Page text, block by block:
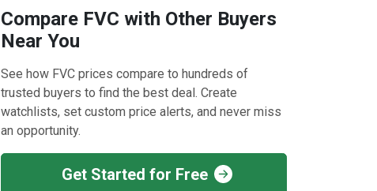
Compare FVC with Other Buyers
Near You
See how FVC prices compare to hundreds of
trusted buyers to find the best deal. Create
watchlists, set custom price alerts, and never miss
an opportunity.
Get Started for Free